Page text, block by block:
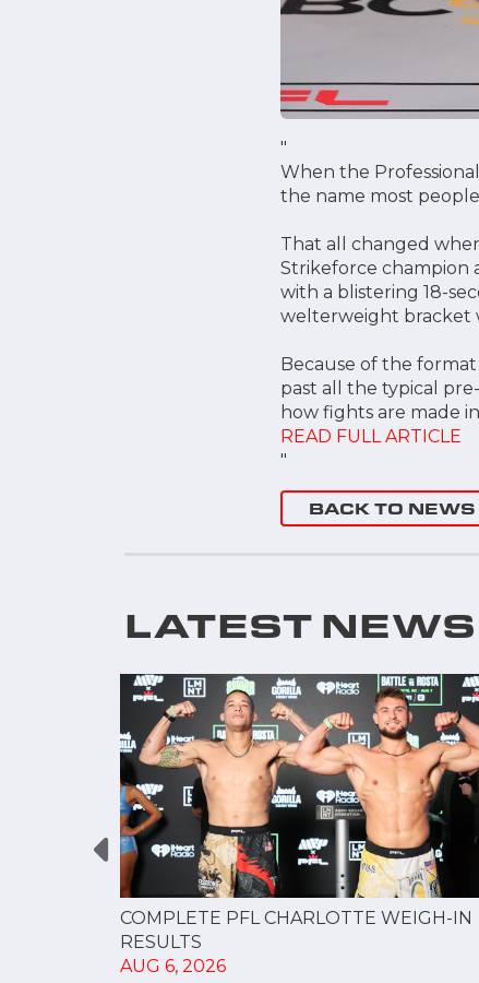
"
When the
the name most
That all changed
Strikeforce champion
with a blistering 18-
welterweight bracket
Because of the
past all the typical
how fights are made
READ FULL ARTICLE
"
BACK TO NEWS
LATEST NEWS
COMPLETE PFL CHARLOTTE WEIGH-IN
RESULTS
AUG 6, 2026